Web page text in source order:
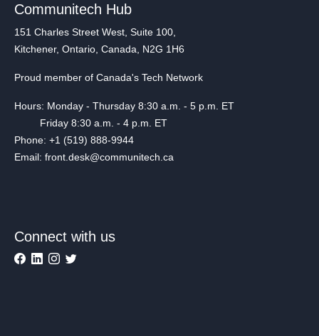
Communitech Hub
151 Charles Street West, Suite 100,
Kitchener, Ontario, Canada, N2G 1H6
Proud member of Canada's Tech Network
Hours: Monday - Thursday 8:30 a.m. - 5 p.m. ET
Friday 8:30 a.m. - 4 p.m. ET
Phone: +1 (519) 888-9944
Email: front.desk@communitech.ca
Connect with us